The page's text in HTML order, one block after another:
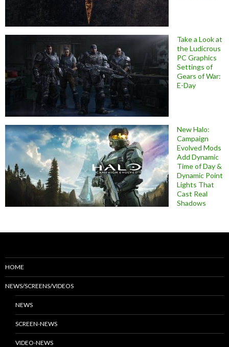
Take a Look at
the Ludicrous
PC Graphics
Settings of
Gears of War:
E-Day
New Halo:
Campaign
Evolved Mods
Add Dynamic
Time of Day &
Dynamic Point
Lights That
Cast Real
Shadows
HOME
NEWS/SCREENS/VIDEOS
NEWS
SCREEN-NEWS
VIDEO-NEWS